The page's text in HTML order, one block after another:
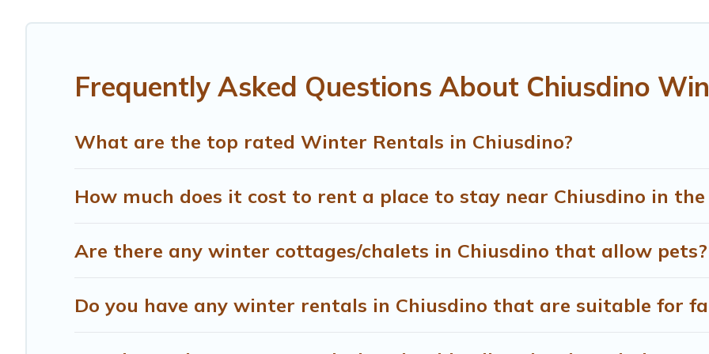
snowboarding on your next winter vacation? We have many snowboard-friendly ski resorts, chalets, and cabins that
Treehouse Rental offers a great deal for travelers planning on renting a place in Chiusdino, to enjoy these benefits
Rental filter option, enter your travel date, check the filters to narrow down your property type and amenities, then
Frequently Asked Questions About Chiusdino
What are the top rated Winter Rentals in Chiusdino?
How much does it cost to rent a place to stay near Chiusdino in
Are there any winter cottages/chalets in Chiusdino that allow pets?
Do you have any winter rentals in Chiusdino that are suitable for